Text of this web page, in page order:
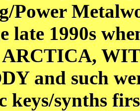
Power
late 1990s
ARCTICA,
and such
keys/synths